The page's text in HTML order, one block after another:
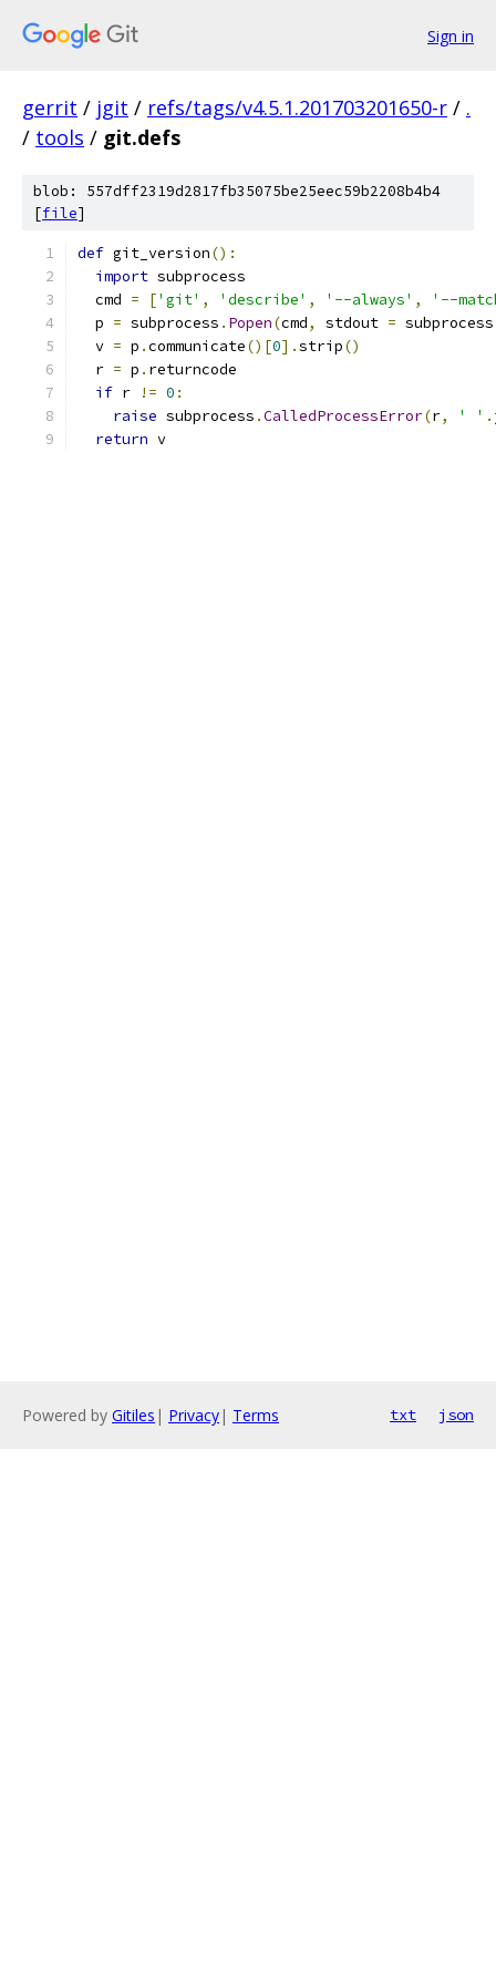
Sign in
gerrit / jgit / refs/tags/v4.5.1.201703201650-r / .
/ tools / git.defs
blob: 557dff2319d2817fb35075be25eec59b2208b4b4
[file]
def git_version():
import subprocess
  cmd
= ['git' , 'describe' , '--always' ,
'--
  p
= subprocess . Popen(cmd, stdout = subprocess
  v
= p .communicate()[0].strip()
  r
= p . returncode
if r != 0 :
raise subprocess .CalledProcessError(r, ' ' .
return v
Powered by Gitiles | Privacy| Terms txt json